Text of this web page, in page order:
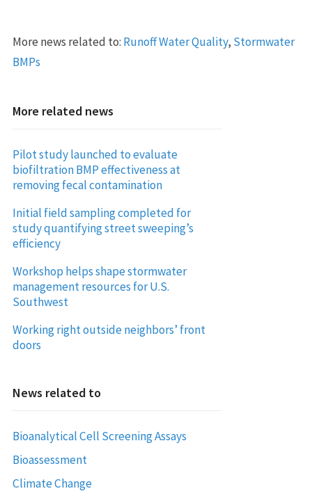
More news related to: Runoff Water Quality, Stormwater
BMPs
More related news
Pilot study launched to evaluate
biofiltration BMP effectiveness at
removing fecal contamination
Initial field sampling completed for
study quantifying street sweeping’s
efficiency
Workshop helps shape stormwater
management resources for U.S.
Southwest
Working right outside neighbors’ front
doors
News related to
Bioanalytical Cell Screening Assays
Bioassessment
Climate Change